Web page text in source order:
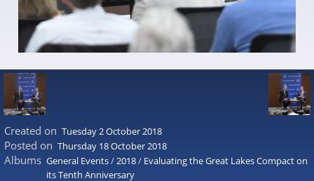
Created on Tuesday 2 October 2018
Posted on Thursday 18 October 2018
Albums General Events/2018/ Evaluating the Great Lakes Compact on
its Tenth Anniversary